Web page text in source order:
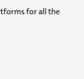
for all the